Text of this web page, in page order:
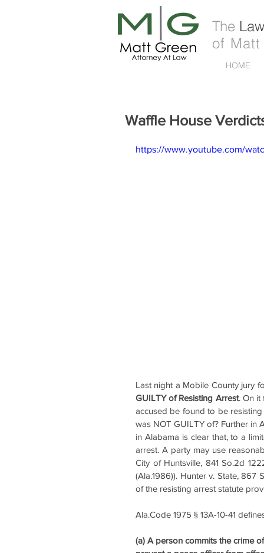
The
of Matt
HOME
Waffle House
https://www.youtube.com/
Last night a Mobile County jury
GUILTY of Resisting Arrest. On it
accused be found to be
was NOT GUILTY of? Further in
in Alabama is clear that, to a
arrest. A party may use
City of Huntsville, 841 So.2d
(Ala.1986)). Hunter v. State, 867
of the resisting arrest statute
Ala.Code 1975 § 13A-10-41
(a) A person commits the crime